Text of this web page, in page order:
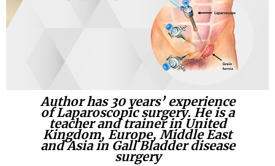
Author has 30 years’ experience
of Laparoscopic surgery. He is a
teacher and trainer in United
Kingdom, Europe, Middle East
and Asia in Gall Bladder disease
surgery